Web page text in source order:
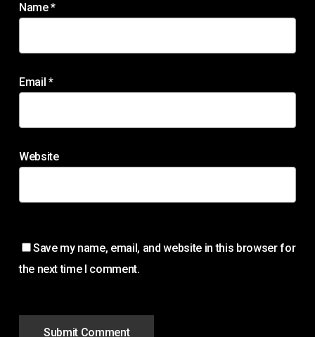
Name*
Email *
Website
Save my name, email, and website in this browser for
the next time I comment.